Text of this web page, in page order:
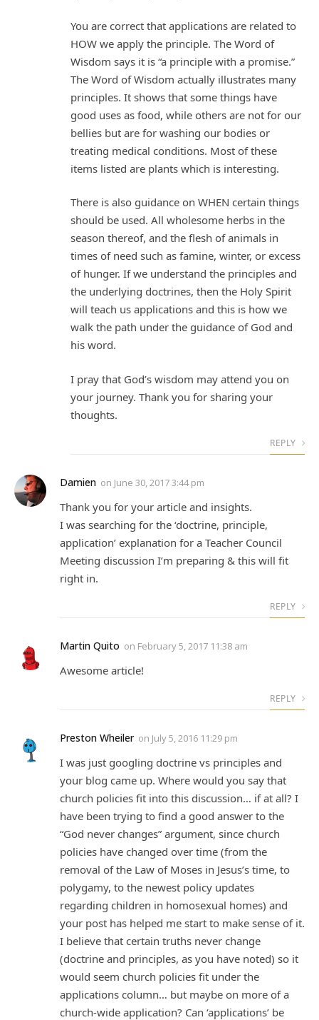
You are correct that applications are related to
HOW we apply the principle. The Word of
Wisdom says it is “a principle with a promise.”
The Word of Wisdom actually illustrates many
principles. It shows that some things have
good uses as food, while others are not for our
bellies but are for washing our bodies or
treating medical conditions. Most of these
items listed are plants which is interesting.
There is also guidance on WHEN certain things
should be used. All wholesome herbs in the
season thereof, and the flesh of animals in
times of need such as famine, winter, or excess
of hunger. If we understand the principles and
the underlying doctrines, then the Holy Spirit
will teach us applications and this is how we
walk the path under the guidance of God and
his word.
I pray that God’s wisdom may attend you on
your journey. Thank you for sharing your
thoughts.
REPLY
Damien on June 30, 2017 3:44 pm
Thank you for your article and insights.
I was searching for the ‘doctrine, principle,
application’ explanation for a Teacher Council
Meeting discussion I’m preparing & this will fit
right in.
REPLY
Martin Quito on February 5, 2017 11:38 am
Awesome article!
REPLY
Preston Wheiler on July 5, 2016 11:29 pm
I was just googling doctrine vs principles and
your blog came up. Where would you say that
church policies fit into this discussion… if at all? I
have been trying to find a good answer to the
“God never changes” argument, since church
policies have changed over time (from the
removal of the Law of Moses in Jesus’s time, to
polygamy, to the newest policy updates
regarding children in homosexual homes) and
your post has helped me start to make sense of it.
I believe that certain truths never change
(doctrine and principles, as you have noted) so it
would seem church policies fit under the
applications column… but maybe on more of a
church-wide application? Can ‘applications’ be